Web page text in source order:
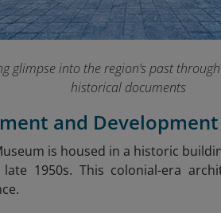
glimpse into the region’s past
historical documents
and
is housed in a historic
1950s. This colonial-era